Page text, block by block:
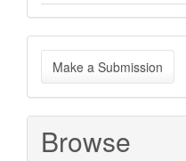
Make
a
Submission
Make a Submission
Browse